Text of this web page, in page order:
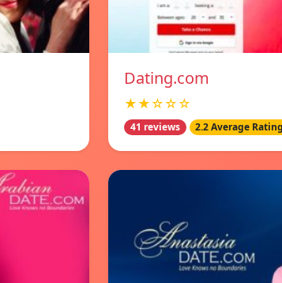
Dating.com
★★☆☆☆
41 reviews 2.2 Average Rating